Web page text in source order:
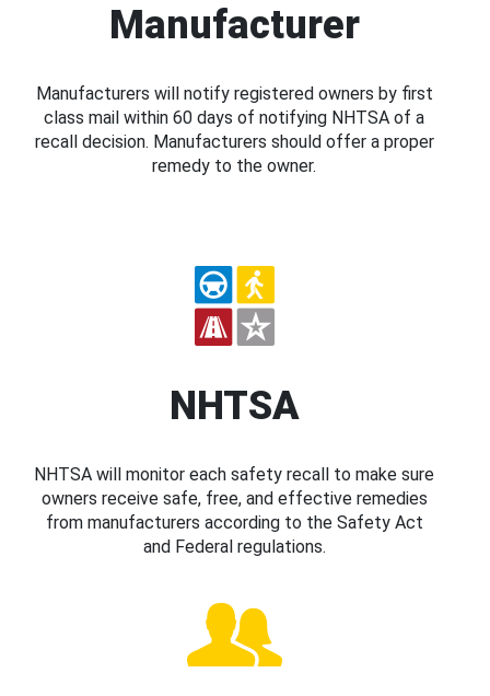
Manufacturer
Manufacturers will notify registered owners by first
class mail within 60 days of notifying NHTSA of a
recall decision. Manufacturers should offer a proper
remedy to the owner.
NHTSA
NHTSA will monitor each safety recall to make sure
owners receive safe, free, and effective remedies
from manufacturers according to the Safety Act
and Federal regulations.